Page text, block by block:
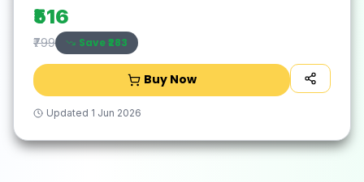
₹516
₹799 Save ₹283
Buy Now
Updated 1 Jun 2026